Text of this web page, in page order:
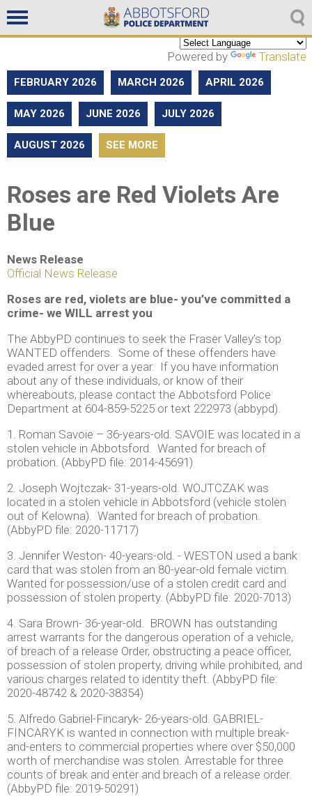
Non emergencies
604-859-5225
Powered by Translate
FEBRUARY 2026 MARCH 2026 APRIL 2026
MAY 2026 JUNE 2026 JULY 2026
AUGUST 2026 SEE MORE
Roses are Red Violets Are
Blue
News Release
Official News Release
Roses are red, violets are blue- you’ve committed a
crime- we WILL arrest you
The AbbyPD continues to seek the Fraser Valley’s top
WANTED offenders. Some of these offenders have
evaded arrest for over a year. If you have information
about any of these individuals, or know of their
whereabouts, please contact the Abbotsford Police
Department at 604-859-5225 or text 222973 (abbypd).
1. Roman Savoie – 36-years-old. SAVOIE was located in a
stolen vehicle in Abbotsford. Wanted for breach of
probation. (AbbyPD file: 2014-45691)
2. Joseph Wojtczak- 31-years-old. WOJTCZAK was
located in a stolen vehicle in Abbotsford (vehicle stolen
out of Kelowna). Wanted for breach of probation.
(AbbyPD file: 2020-11717)
3. Jennifer Weston- 40-years-old. - WESTON used a bank
card that was stolen from an 80-year-old female victim.
Wanted for possession/use of a stolen credit card and
possession of stolen property. (AbbyPD file: 2020-7013)
4. Sara Brown- 36-year-old. BROWN has outstanding
arrest warrants for the dangerous operation of a vehicle,
of breach of a release Order, obstructing a peace officer,
possession of stolen property, driving while prohibited, and
various charges related to identity theft. (AbbyPD file:
2020-48742 & 2020-38354)
5. Alfredo Gabriel-Fincaryk- 26-years-old. GABRIEL-
FINCARYK is wanted in connection with multiple break-
and-enters to commercial properties where over $50,000
worth of merchandise was stolen. Arrestable for three
counts of break and enter and breach of a release order.
(AbbyPD file: 2019-50291)